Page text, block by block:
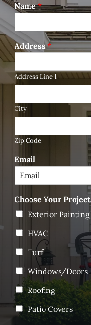
Name*
Address*
Address Line 1
City
Zip Code
Email
Choose Your Project
Exterior Painting
HVAC
Turf
Windows/Doors
Roofing
Patio Covers